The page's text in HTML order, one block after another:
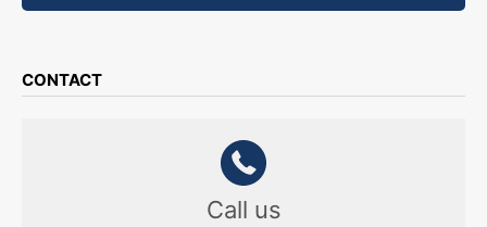
CONTACT
Call us